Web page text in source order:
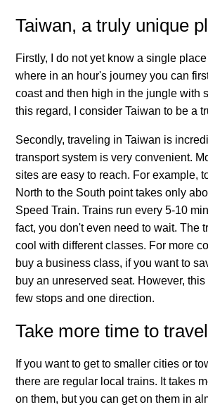
Taiwan, a truly unique
Firstly, I do not yet know a single
where in an hour's journey you can
coast and then high in the jungle with
this regard, I consider Taiwan to be a
Secondly, traveling in Taiwan is
transport system is very convenient.
sites are easy to reach. For example,
North to the South point takes only
Speed Train. Trains run every 5-10
fact, you don't even need to wait. The
cool with different classes. For more
buy a business class, if you want to
buy an unreserved seat. However,
few stops and one direction.
Take more time to travel
If you want to get to smaller cities or
there are regular local trains. It takes
on them, but you can get on them in